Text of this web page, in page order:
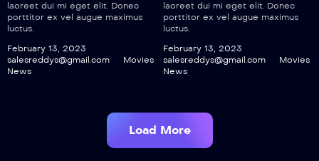
laoreet dui mi eget elit. Donec
porttitor ex vel augue maximus
luctus.
February 13, 2023
salesreddys@gmail.com
Movies
News
laoreet dui mi eget elit. Donec
porttitor ex vel augue maximus
luctus.
February 13, 2023
salesreddys@gmail.com
Movies
News
Load More